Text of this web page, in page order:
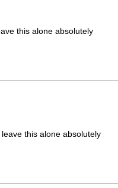
this alone absolutely
this alone absolutely